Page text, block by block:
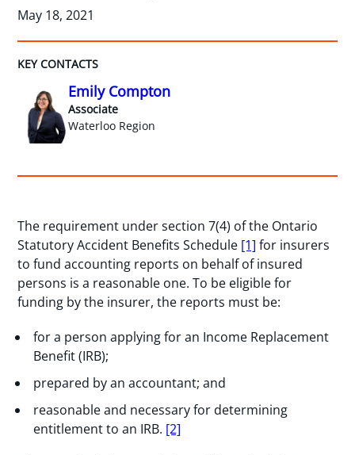
May 18, 2021
KEY CONTACTS
Emily Compton
Associate
Waterloo Region
The requirement under section 7(4) of the Ontario
Statutory Accident Benefits Schedule [1] for insurers
to fund accounting reports on behalf of insured
persons is a reasonable one. To be eligible for
funding by the insurer, the reports must be:
for a person applying for an Income Replacement
Benefit (IRB);
prepared by an accountant; and
reasonable and necessary for determining
entitlement to an IRB. [2]